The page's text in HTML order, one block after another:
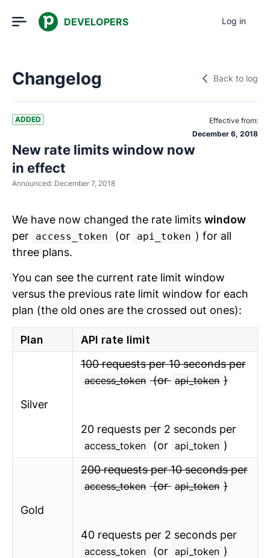
DEVELOPERS Log in
Changelog Back to log
ADDED
Effective from:
December 6, 2018
New rate limits window now
in effect
Announced: December 7, 2018
We have now changed the rate limits window
per
access_token (or api_token ) for all
three plans.
You can see the current rate limit window
versus the previous rate limit window for each
plan (the old ones are the crossed out ones):
Plan API rate limit
Silver
100 requests per 10 seconds per
access_token (or api_token )
20 requests per 2 seconds per
access_token (or api_token )
Gold
200 requests per 10 seconds per
access_token (or api_token )
40 requests per 2 seconds per
access_token (or api_token )